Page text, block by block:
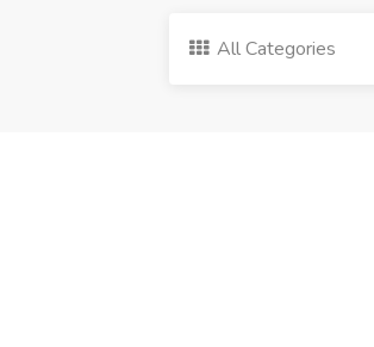
All Categories